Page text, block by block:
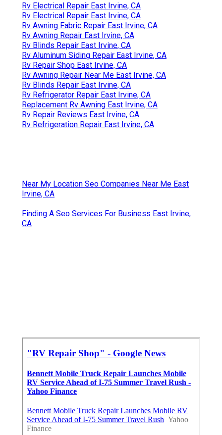
Rv Electrical Repair East Irvine, CA
Rv Electrical Repair East Irvine, CA
Rv Awning Fabric Repair East Irvine, CA
Rv Awning Repair East Irvine, CA
Rv Blinds Repair East Irvine, CA
Rv Aluminum Siding Repair East Irvine, CA
Rv Repair Shop East Irvine, CA
Rv Awning Repair Near Me East Irvine, CA
Rv Blinds Repair East Irvine, CA
Rv Refrigerator Repair East Irvine, CA
Replacement Rv Awning East Irvine, CA
Rv Repair Reviews East Irvine, CA
Rv Refrigeration Repair East Irvine, CA
Near My Location Seo Companies Near Me East
Irvine, CA
Finding A Seo Services For Business East Irvine,
CA